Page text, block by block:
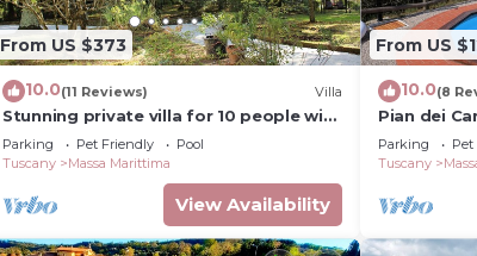
From US $373
10.0(11 Reviews) Villa
Stunning private villa for 10 people with
private pool, WIFI, TV, patio and pets
allowed
Parking Pet Friendly
Pool
Tuscany
Massa Marittima
View Availability
From US
10.0(8
Pian dei
Parking
Tuscany